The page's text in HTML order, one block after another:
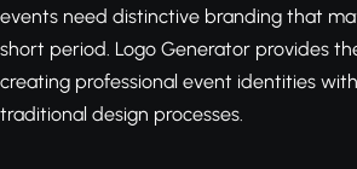
events need distinctive branding that
short period. Logo Generator provides
creating professional event identities
traditional design processes.